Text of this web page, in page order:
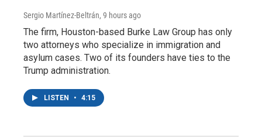
Sergio Martínez-Beltrán, 9 hours ago
The firm, Houston-based Burke Law Group has only
two attorneys who specialize in immigration and
asylum cases. Two of its founders have ties to the
Trump administration.
LISTEN • 4:15